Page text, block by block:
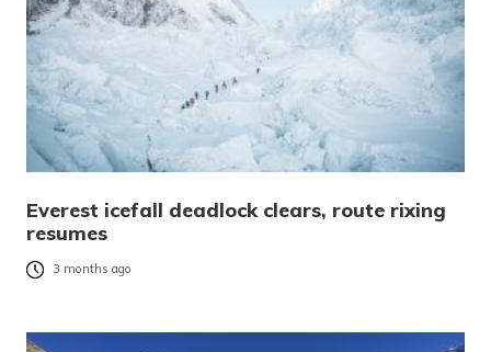
Everest icefall deadlock clears, route rixing
resumes
3 months ago